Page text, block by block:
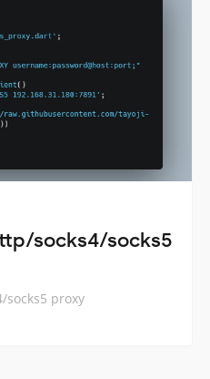
socks4/socks5
socks5 proxy